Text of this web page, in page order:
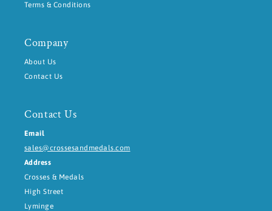
Terms & Conditions
Company
About Us
Contact Us
Contact Us
Email
sales@crossesandmedals.com
Address
Crosses & Medals
High Street
Lyminge